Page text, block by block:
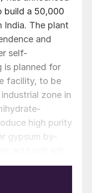
build a 50,000
India. The plant
and
self-
is planned for
facility, to be
zone in
high purity
gypsum by-
efficient